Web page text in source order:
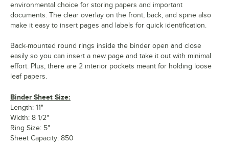
environmental choice for storing papers and important
documents. The clear overlay on the front, back, and spine also
make it easy to insert pages and labels for quick identification.
Back-mounted round rings inside the binder open and close
easily so you can insert a new page and take it out with minimal
effort. Plus, there are 2 interior pockets meant for holding loose
leaf papers.
Binder Sheet Size:
Length: 11"
Width: 8 1/2"
Ring Size: 5"
Sheet Capacity: 850